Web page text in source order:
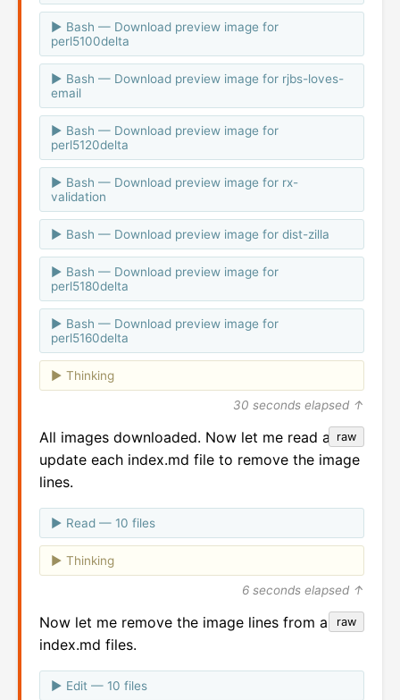
Bash — Download preview image for
perl5100delta
Bash — Download preview image for rjbs-loves-
email
Bash — Download preview image for
perl5120delta
Bash — Download preview image for rx-
validation
Bash — Download preview image for dist-zilla
Bash — Download preview image for
perl5180delta
Bash — Download preview image for
perl5160delta
Thinking
30 seconds elapsed ↑
raw
All images downloaded. Now let me read and
update each index.md file to remove the image
lines.
Read — 10 files
Thinking
6 seconds elapsed ↑
raw
Now let me remove the image lines from all the
index.md files.
Edit — 10 files